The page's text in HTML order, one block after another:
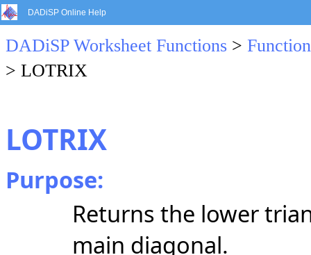
DADiSP Online Help
DADiSP Worksheet Functions >
> LOTRIX
LOTRIX
Purpose:
Returns the lower
main diagonal.